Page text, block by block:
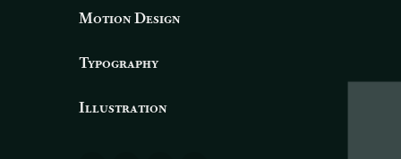
Motion Design
Typography
Illustration